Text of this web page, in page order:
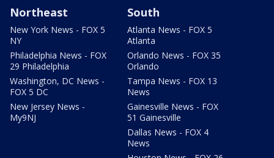
Northeast
New York News - FOX 5
NY
Philadelphia News - FOX
29 Philadelphia
Washington, DC News -
FOX 5 DC
New Jersey News -
My9NJ
South
Atlanta News - FOX 5
Atlanta
Orlando News - FOX 35
Orlando
Tampa News - FOX 13
News
Gainesville News - FOX
51 Gainesville
Dallas News - FOX 4
News